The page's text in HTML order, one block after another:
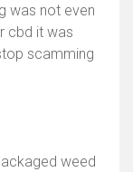
was not even
cbd it was
scamming
weed